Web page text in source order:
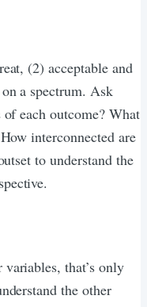
(2) acceptable and
a spectrum. Ask
each outcome? What
interconnected are
to understand the
that’s only
the other